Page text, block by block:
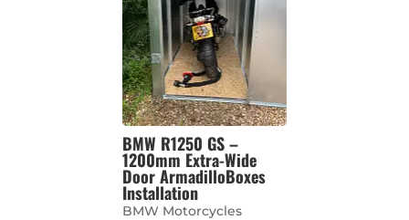
BMW R1250 GS –
1200mm Extra-Wide
Door ArmadilloBoxes
Installation
BMW Motorcycles